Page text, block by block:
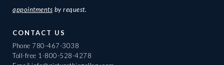
appointments by request.
CONTACT US
Phone 780-467-3038
Toll-free 1-800-528-4278